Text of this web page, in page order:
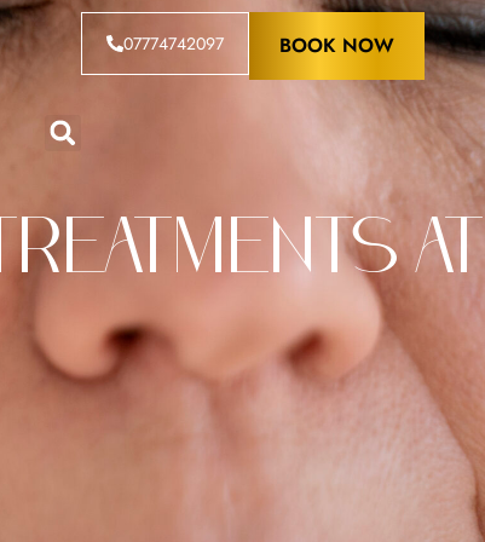
07774742097 BOOK NOW
at